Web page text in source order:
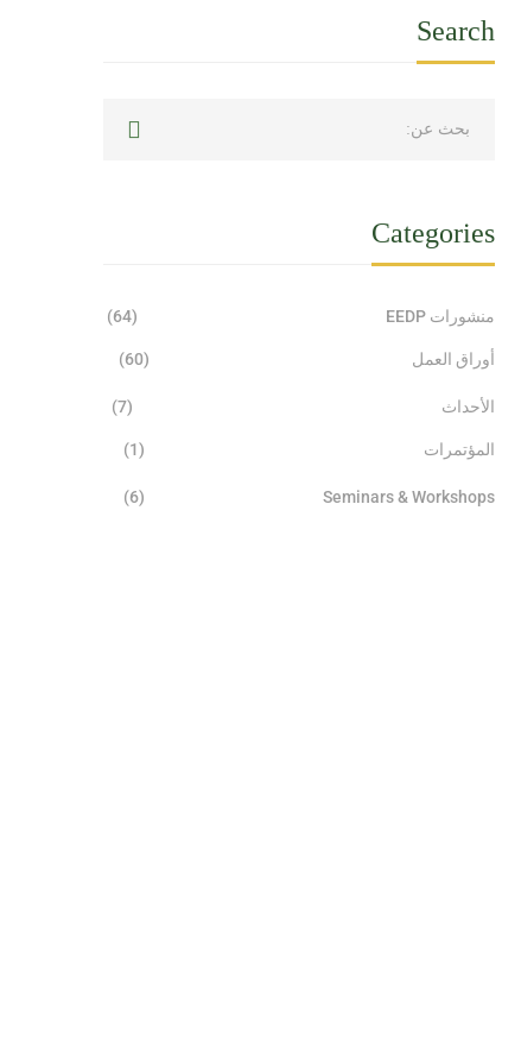
Search
Categories
منشورات EEDP (64)
أوراق العمل (60)
الأحداث (7)
المؤتمرات (1)
Seminars & Workshops
(6)